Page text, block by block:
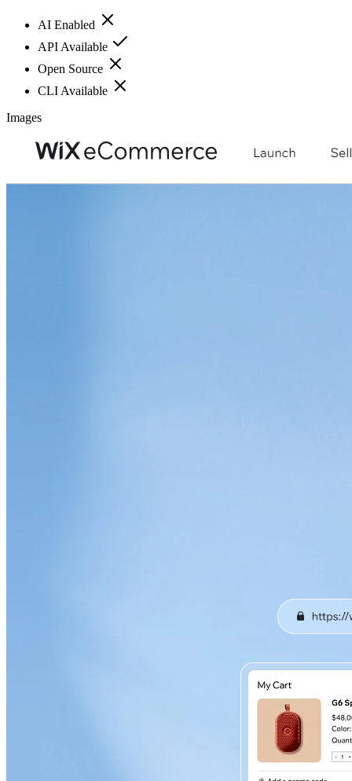
AI Enabled
API Available
Open Source
CLI Available
Images